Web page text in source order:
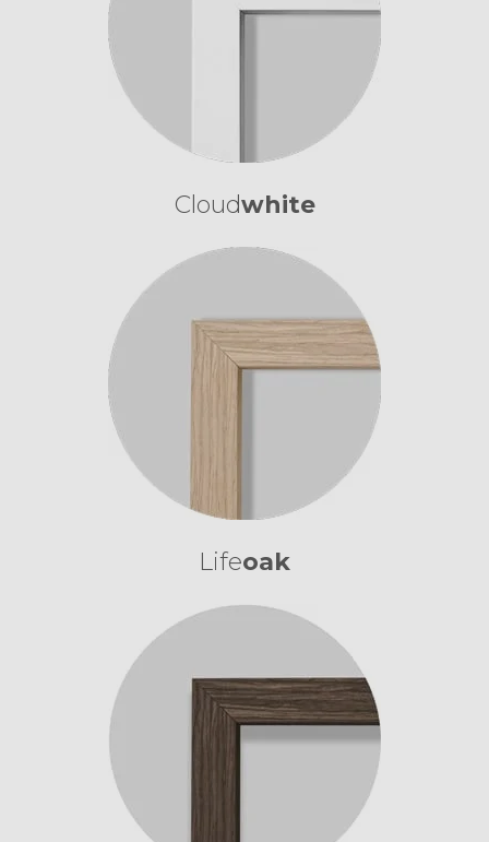
Cloudwhite
Lifeoak